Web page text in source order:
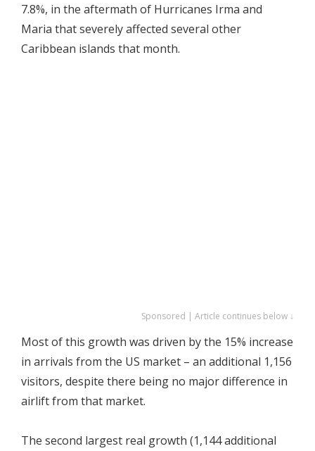
7.8%, in the aftermath of Hurricanes Irma and
Maria that severely affected several other
Caribbean islands that month.
Sponsored | Article continues below ↓
Most of this growth was driven by the 15% increase
in arrivals from the US market – an additional 1,156
visitors, despite there being no major difference in
airlift from that market.
The second largest real growth (1,144 additional